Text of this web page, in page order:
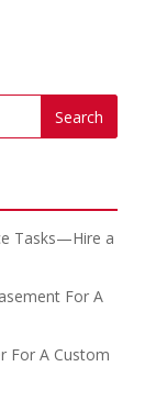
Tasks—Hire a
For A
For A Custom